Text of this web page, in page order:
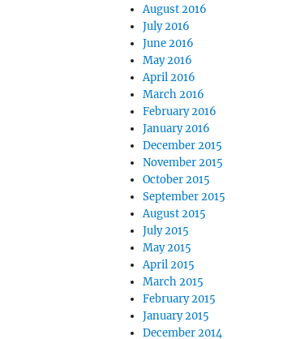
August 2016
July 2016
June 2016
May 2016
April 2016
March 2016
February 2016
January 2016
December 2015
November 2015
October 2015
September 2015
August 2015
July 2015
May 2015
April 2015
March 2015
February 2015
January 2015
December 2014